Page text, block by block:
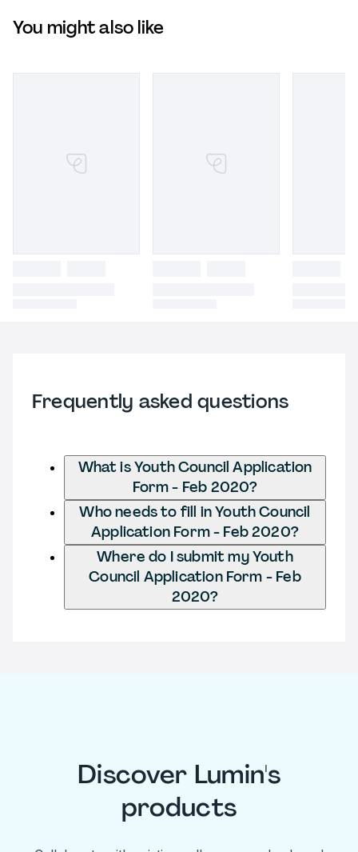
You might also like
Frequently asked questions
What is Youth Council Application
Form - Feb 2020?
Who needs to fill in Youth Council
Application Form - Feb 2020?
Where do I submit my Youth
Council Application Form - Feb
2020?
Discover Lumin's
products